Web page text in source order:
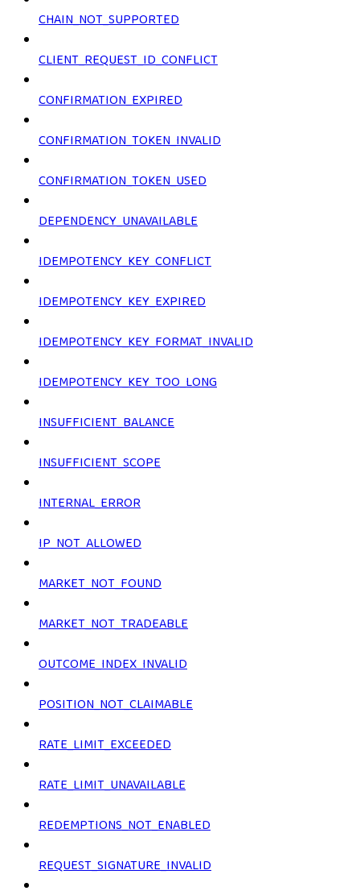
CHAIN_NOT_SUPPORTED
CLIENT_REQUEST_ID_CONFLICT
CONFIRMATION_EXPIRED
CONFIRMATION_TOKEN_INVALID
CONFIRMATION_TOKEN_USED
DEPENDENCY_UNAVAILABLE
IDEMPOTENCY_KEY_CONFLICT
IDEMPOTENCY_KEY_EXPIRED
IDEMPOTENCY_KEY_FORMAT_INVALID
IDEMPOTENCY_KEY_TOO_LONG
INSUFFICIENT_BALANCE
INSUFFICIENT_SCOPE
INTERNAL_ERROR
IP_NOT_ALLOWED
MARKET_NOT_FOUND
MARKET_NOT_TRADEABLE
OUTCOME_INDEX_INVALID
POSITION_NOT_CLAIMABLE
RATE_LIMIT_EXCEEDED
RATE_LIMIT_UNAVAILABLE
REDEMPTIONS_NOT_ENABLED
REQUEST_SIGNATURE_INVALID